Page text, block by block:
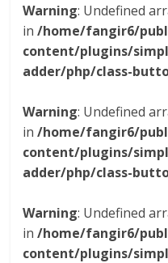
Warning: Undefined
in/home/fangir6/
content/plugins/
adder/php/class-
Warning: Undefined
in/home/fangir6/
content/plugins/
adder/php/class-
Warning: Undefined
in/home/fangir6/
content/plugins/